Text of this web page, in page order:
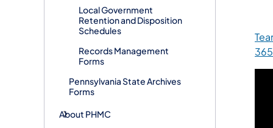
Local Government
Retention and Disposition
Schedules
Records Management
Forms
Pennsylvania State Archives
Forms
About PHMC
365